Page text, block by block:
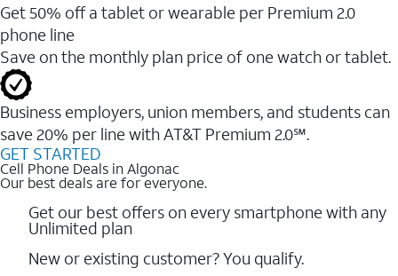
Get 50% off a tablet or wearable per Premium 2.0
phone line
Save on the monthly plan price of one watch or tablet.
Business employers, union members, and students ​can
save 20% per line with AT&T Premium 2.0℠.
GET STARTED
Cell Phone Deals in Algonac
Our best deals are for everyone.
Get our best offers on every smartphone with any
Unlimited plan
New or existing customer? You qualify.